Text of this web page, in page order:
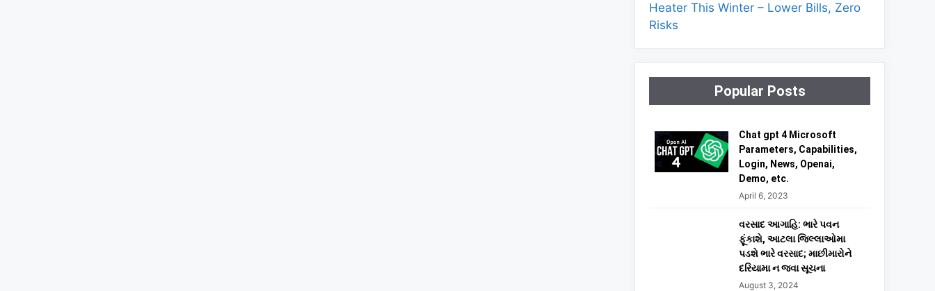
Heater This Winter – Lower Bills, Zero
Risks
Popular Posts
Chat gpt 4 Microsoft
Parameters, Capabilities,
Login, News, Openai,
Demo, etc.
April 6, 2023
વરસાદ આગાહિ: ભારે પવન
ફૂંકાશે, આટલા જિલ્લાઓમા
પડશે ભારે વરસાદ; માછીમારોને
દરિયામા ન જવા સૂચના
August 3, 2024